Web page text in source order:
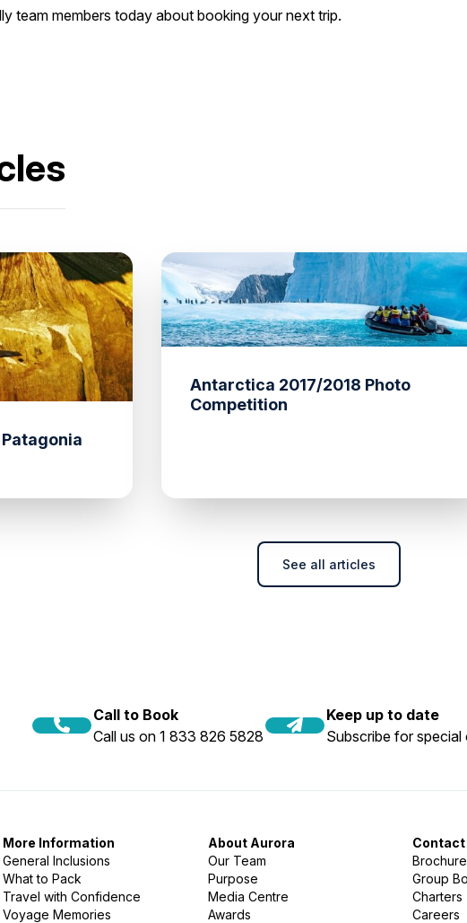
team members today about booking your next trip.
Antarctica 2017/2018 Photo
Competition
See all articles
Call to Book
Call us on 1 833 826 5828
Keep up to date
Subscribe for
More Information
General Inclusions
What to Pack
Travel with Confidence
Voyage Memories
About Aurora
Our Team
Purpose
Media Centre
Awards
Contact
Group
Charters
Careers